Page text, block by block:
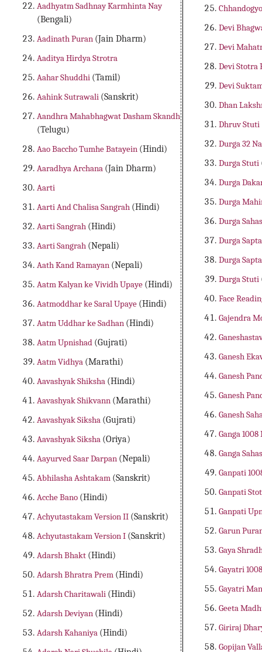
Aadhyatm Sadhnay Karmhinta Nay
(Bengali)
Aadinath Puran (Jain Dharm)
Aaditya Hirdya Strotra
Aahar Shuddhi (Tamil)
Aahink Sutrawali (Sanskrit)
Aandhra Mahabhagwat Dasham Skandh
(Telugu)
Aao Baccho Tumhe Batayein (Hindi)
Aaradhya Archana (Jain Dharm)
Aarti
Aarti And Chalisa Sangrah (Hindi)
Aarti Sangrah (Hindi)
Aarti Sangrah (Nepali)
Aath Kand Ramayan (Nepali)
Aatm Kalyan ke Vividh Upaye (Hindi)
Aatmoddhar ke Saral Upaye (Hindi)
Aatm Uddhar ke Sadhan (Hindi)
Aatm Upnishad (Gujrati)
Aatm Vidhya (Marathi)
Aavashyak Shiksha (Hindi)
Aavashyak Shikvann (Marathi)
Aavashyak Siksha (Gujrati)
Aavashyak Siksha (Oriya)
Aayurved Saar Darpan (Nepali)
Abhilasha Ashtakam (Sanskrit)
Acche Bano (Hindi)
Achyutastakam Version II (Sanskrit)
Achyutastakam Version I (Sanskrit)
Adarsh Bhakt (Hindi)
Adarsh Bhratra Prem (Hindi)
Adarsh Charitawali (Hindi)
Adarsh Deviyan (Hindi)
Adarsh Kahaniya (Hindi)
Devi
Devi
Devi Stotra
Devi
Dhan
Dhruv Stuti
Durga 32
Durga Stuti
Durga
Durga
Durga
Durga
Durga
Durga Stuti
Face
Gajendra
Ganesh
Ganesh
Ganesh
Ganesh
Ganga
Ganga
Ganpati
Ganpati
Ganpati
Garun
Gaya
Gayatri
Gayatri
Geeta
Giriraj
Gopijan